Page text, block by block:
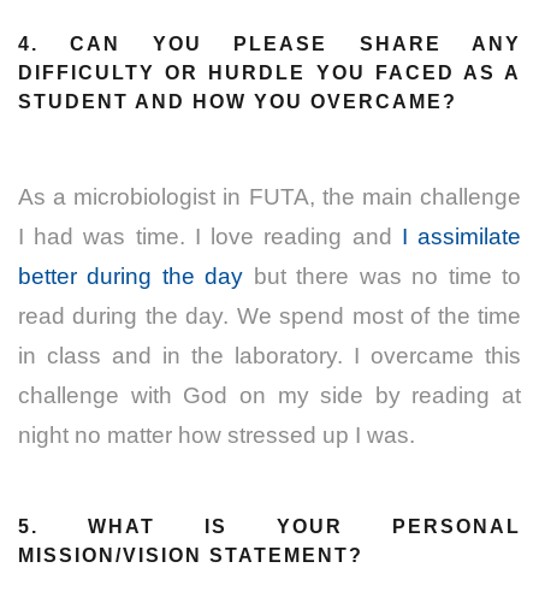
4. CAN YOU PLEASE SHARE ANY
DIFFICULTY OR HURDLE YOU FACED AS A
STUDENT AND HOW YOU OVERCAME?
As a microbiologist in FUTA, the main challenge
I had was time. I love reading and I assimilate
better during the day but there was no time to
read during the day. We spend most of the time
in class and in the laboratory. I overcame this
challenge with God on my side by reading at
night no matter how stressed up I was.
5. WHAT IS YOUR PERSONAL
MISSION/VISION STATEMENT?